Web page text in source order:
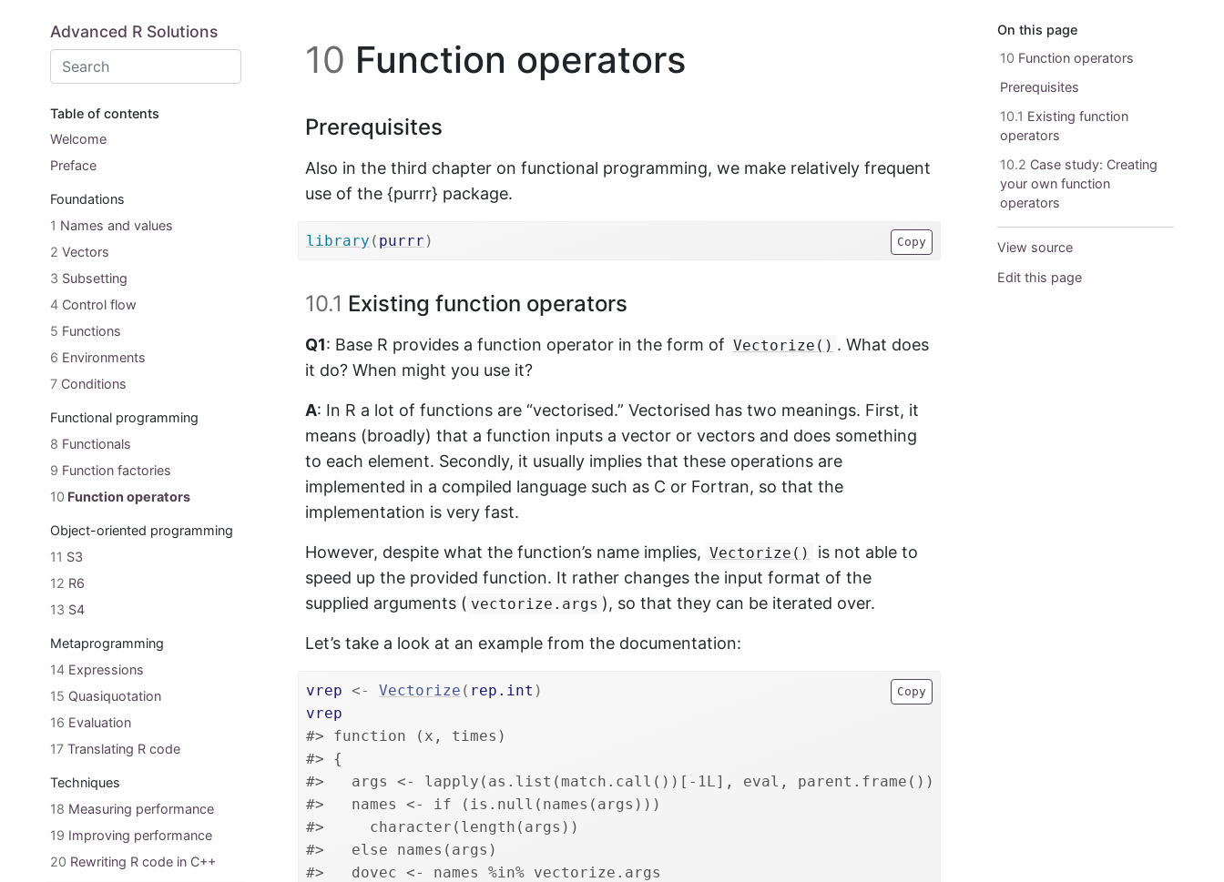
Advanced R Solutions
Table of contents
Welcome
Preface
Foundations
1 Names and values
2 Vectors
3 Subsetting
4 Control flow
5 Functions
6 Environments
7 Conditions
Functional programming
8 Functionals
9 Function factories
10 Function operators
Object-oriented programming
11 S3
12 R6
13 S4
Metaprogramming
14 Expressions
15 Quasiquotation
16 Evaluation
17 Translating R code
Techniques
18 Measuring performance
19 Improving performance
20 Rewriting R code in C++
10 Function operators
Prerequisites
Also in the third chapter on functional programming, we make relatively frequent
use of the {purrr} package.
library ( purrr ) Copy
10.1 Existing function operators
Q1: Base R provides a function operator in the form of Vectorize() . What does
it do? When might you use it?
A: In R a lot of functions are “vectorised.” Vectorised has two meanings. First, it
means (broadly) that a function inputs a vector or vectors and does something
to each element. Secondly, it usually implies that these operations are
implemented in a compiled language such as C or Fortran, so that the
implementation is very fast.
However, despite what the function’s name implies, Vectorize()
is not able to
speed up the provided function. It rather changes the input format of the
supplied arguments ( vectorize.args ), so that they can be iterated over.
Let’s take a look at an example from the documentation:
vrep <- Vectorize ( rep.int )
vrep
#> function (x, times)
#> {
#>   args <- lapply(as.list(match.call())[-1L], eval, parent.frame())
#>   names <- if (is.null(names(args)))
#>     character(length(args))
#>   else names(args)
#>   dovec <- names %in% vectorize.args
Copy
On this page
10 Function operators
Prerequisites
10.1 Existing function
operators
10.2 Case study: Creating
your own function
operators
View source
Edit this page